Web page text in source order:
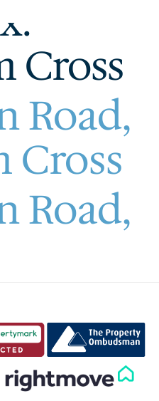
Cross
Road,
Cross
Road,